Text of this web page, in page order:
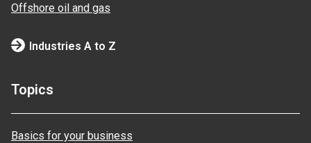
Offshore oil and gas
Industries A to Z
Topics
Basics for your business